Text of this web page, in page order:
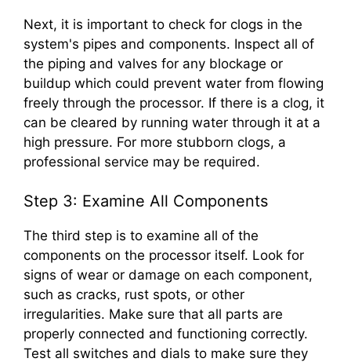
Next, it is important to check for clogs in the
system's pipes and components. Inspect all of
the piping and valves for any blockage or
buildup which could prevent water from flowing
freely through the processor. If there is a clog, it
can be cleared by running water through it at a
high pressure. For more stubborn clogs, a
professional service may be required.
Step 3: Examine All Components
The third step is to examine all of the
components on the processor itself. Look for
signs of wear or damage on each component,
such as cracks, rust spots, or other
irregularities. Make sure that all parts are
properly connected and functioning correctly.
Test all switches and dials to make sure they